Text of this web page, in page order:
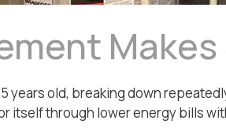
years old, breaking down
itself through lower energy bills